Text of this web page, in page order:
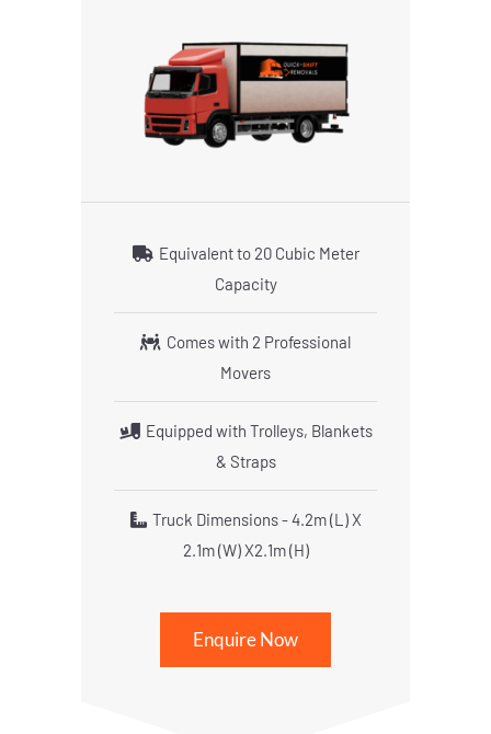
Equivalent to 20 Cubic Meter
Capacity
Comes with 2 Professional
Movers
Equipped with Trolleys, Blankets
& Straps
Truck Dimensions - 4.2m (L) X
2.1m (W) X2.1m (H)
Enquire Now